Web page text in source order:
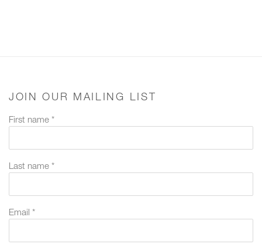
JOIN OUR MAILING LIST
First name *
Last name *
Email *